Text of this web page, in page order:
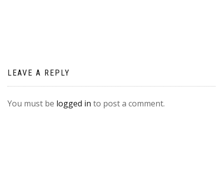
LEAVE A REPLY
You must be logged in to post a comment.